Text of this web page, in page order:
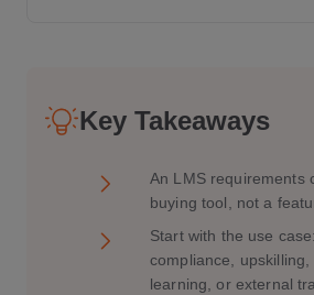
Key Takeaways
An LMS requirements
buying tool, not a
Start with the use case:
compliance, upskilling,
learning, or external